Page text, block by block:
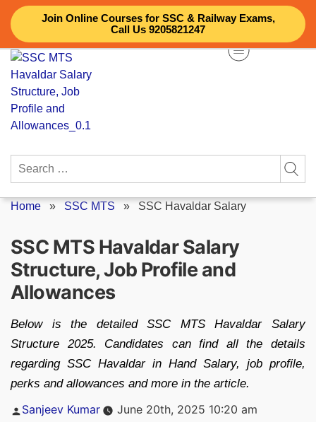
Join Online Courses for SSC & Railway Exams,
Call Us 9205821247
Skip
content
Search
Home » SSC MTS » SSC Havaldar Salary
SSC MTS Havaldar Salary
Structure, Job Profile and
Allowances
Below is the detailed SSC MTS Havaldar Salary
Structure 2025. Candidates can find all the details
regarding SSC Havaldar in Hand Salary, job profile,
perks and allowances and more in the article.
Posted
Sanjeev Kumar June 20th, 2025 10:20 am